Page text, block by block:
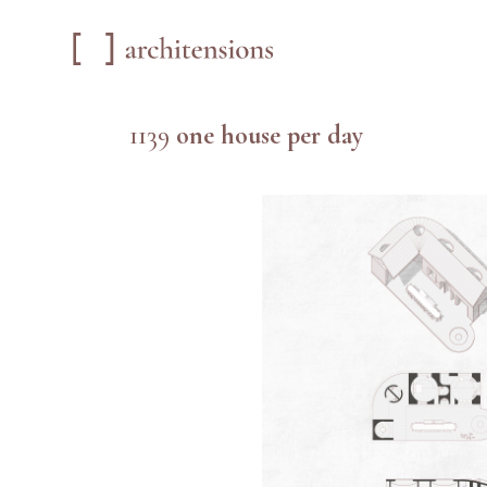
1139 one house per day